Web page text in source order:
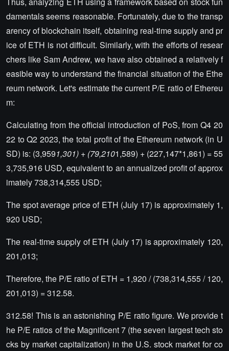
damentals seems reasonable. Fortunately, due to the transp
arency of blockchain itself, obtaining real-time supply and pr
ice of ETH is not difficult. Similarly, with the efforts of resear
chers like Sam Andrew, we have also obtained a relatively f
easible way to understand the financial situation of the Ethe
reum network. Let's estimate the current P/E ratio of Ethereu
m:
Calculating from the official introduction of PoS, from Q4 20
22 to Q2 2023, the total profit of the Ethereum network (in U
SD) is: (3,9591,301) + (79,2101,589) + (227,147*1,861) = 55
3,735,916 USD, equivalent to an annualized profit of approx
imately 738,314,555 USD;
The spot average price of ETH (July 17) is approximately 1,
920 USD;
The real-time supply of ETH (July 17) is approximately 120,
201,013;
Therefore, the P/E ratio of ETH = 1,920 / (738,314,555 / 120,
201,013) = 312.58.
312.58! This is an astonishing P/E ratio figure. We provide t
he P/E ratios of the Magnificent 7 (the seven largest tech sto
cks by market capitalization) in the U.S. stock market for co